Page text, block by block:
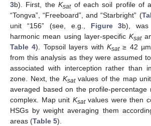
3b). First, theKsatof each soil profile of
“Tongva”, “Freeboard”, and “Starbright” (
unit “156” (see, e.g., Figure 3b),
harmonic mean using layer-specific Ksat
Table 4). Topsoil layers withKsat≥ 42
from this analysis as they were assumed
associated with interception rather than
zone. Next, the Ksatvalues of the map
averaged based on the profile-percentage
complex. Map unit Ksatvalues were then
HSGs by weight averaging them
areas (Table 5).